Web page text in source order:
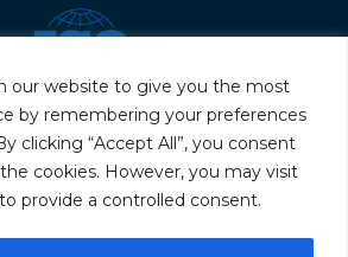
our website to give you the most
by remembering your preferences
clicking “Accept All”, you consent
cookies. However, you may visit
provide a controlled consent.